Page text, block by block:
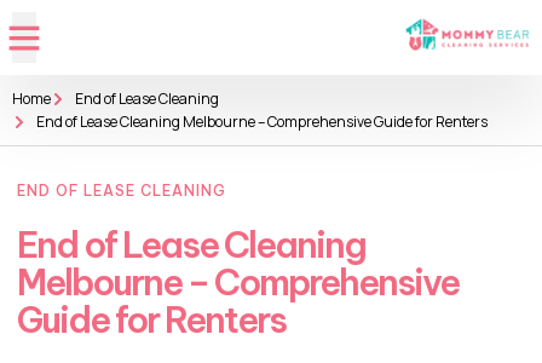
Home
End of Lease Cleaning
End of Lease Cleaning Melbourne – Comprehensive Guide for Renters
END OF LEASE CLEANING
End of Lease Cleaning
Melbourne – Comprehensive
Guide for Renters